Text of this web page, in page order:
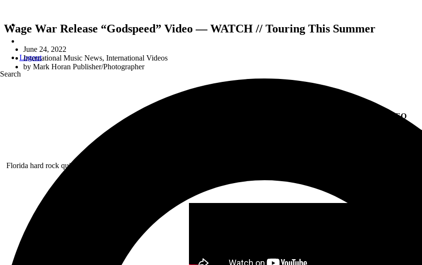
Logout
Search
Wage War Release “Godspeed” Video — WATCH // Touring This Summer
June 24, 2022
International Music News, International Videos
by Mark Horan Publisher/Photographer
WAGE WAR RELEASE “GODSPEED” VIDEO
OUT NOW VIA FEARLESS
Florida hard rock quintet
— Briton Bond [lead vocals], Cody Quistad [rhythm guitar, clean vocals], Seth Blake [lead